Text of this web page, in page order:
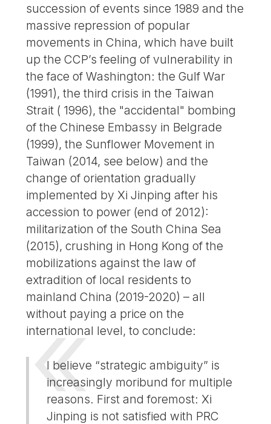
succession of events since 1989 and the
massive repression of popular
movements in China, which have built
up the CCP’s feeling of vulnerability in
the face of Washington: the Gulf War
(1991), the third crisis in the Taiwan
Strait ( 1996), the "accidental" bombing
of the Chinese Embassy in Belgrade
(1999), the Sunflower Movement in
Taiwan (2014, see below) and the
change of orientation gradually
implemented by Xi Jinping after his
accession to power (end of 2012):
militarization of the South China Sea
(2015), crushing in Hong Kong of the
mobilizations against the law of
extradition of local residents to
mainland China (2019-2020) – all
without paying a price on the
international level, to conclude:
I believe “strategic ambiguity” is
increasingly moribund for multiple
reasons. First and foremost: Xi
Jinping is not satisfied with PRC